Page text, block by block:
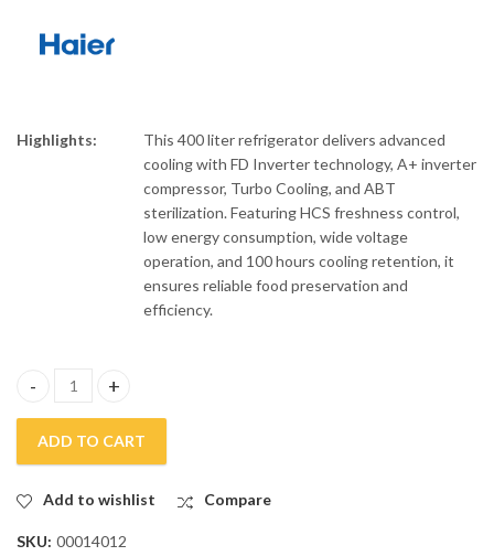
Highlights:
This 400 liter refrigerator delivers advanced
cooling with FD Inverter technology, A+ inverter
compressor, Turbo Cooling, and ABT
sterilization. Featuring HCS freshness control,
low energy consumption, wide voltage
operation, and 100 hours cooling retention, it
ensures reliable food preservation and
efficiency.
Haier 14 CFT Top Mount Inverter Refrigerator HRF-418IFRA
ADD TO CART
Add to wishlist Compare
SKU: 00014012